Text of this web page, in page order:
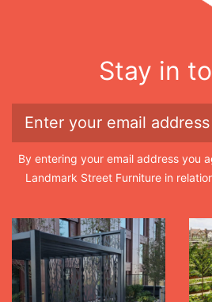
Stay in
By entering your email address you
Landmark Street Furniture in